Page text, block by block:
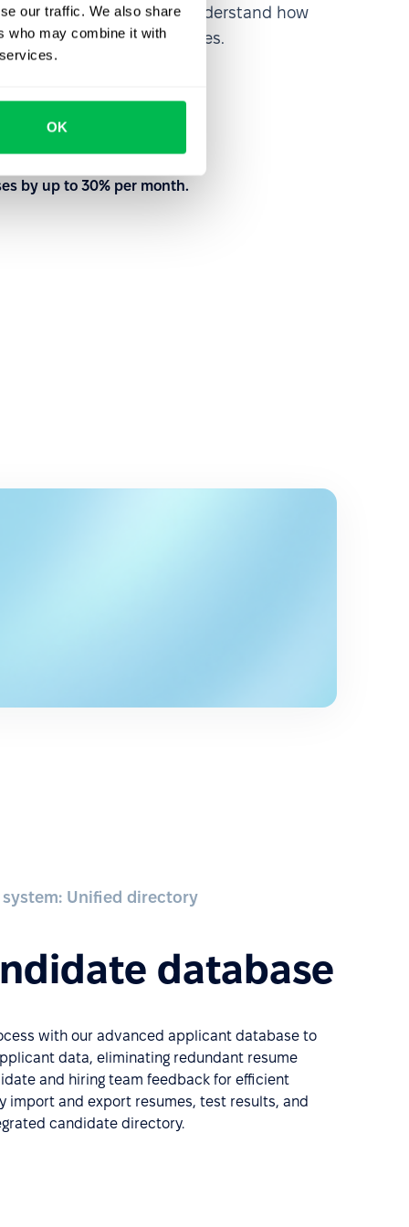
our traffic. We also share
who may combine it with
OK
from the inside out to understand how
customize your processes.
meet your needs
by up to 30% per month.
Unified directory
database
with our advanced applicant database to
data, eliminating redundant resume
and hiring team feedback for efficient
import and export resumes, test results, and
candidate directory.